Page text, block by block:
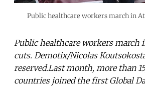
Public healthcare workers march in
Public healthcare workers march
cuts. Demotix/Nicolas
reserved.Last month, more than
countries joined the first Global